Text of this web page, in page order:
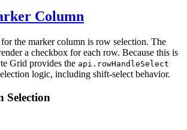
Column
the marker column is row selection. The
a checkbox for each row. Because this is
Grid provides the api.rowHandleSelect
logic, including shift-select behavior.
Selection